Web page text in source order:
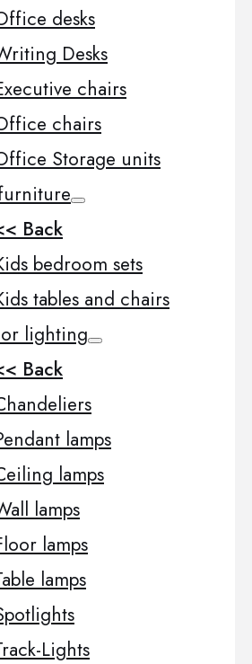
desks
Desks
chairs
chairs
Storage units
Back
bedroom sets
tables and chairs
lighting
Back
lamps
lamps
lamps
lamps
lamps
Lights